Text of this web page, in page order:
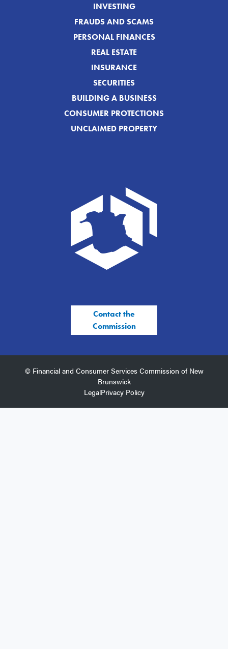
INVESTING
FRAUDS AND SCAMS
PERSONAL FINANCES
REAL ESTATE
INSURANCE
SECURITIES
BUILDING A BUSINESS
CONSUMER PROTECTIONS
UNCLAIMED PROPERTY
Contact the
Commission
© Financial and Consumer Services Commission of New
Brunswick
LegalPrivacy Policy